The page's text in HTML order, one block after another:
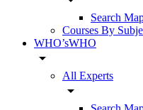
Search
Courses By
WHO’sWHO
arrow_drop_down
All Experts
arrow_drop_down